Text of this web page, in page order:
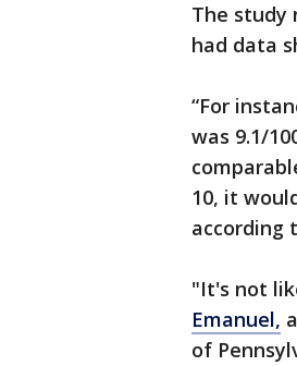
The study
had data
“For
was 9.1/
10, it
according
"It's not
Emanuel,
of